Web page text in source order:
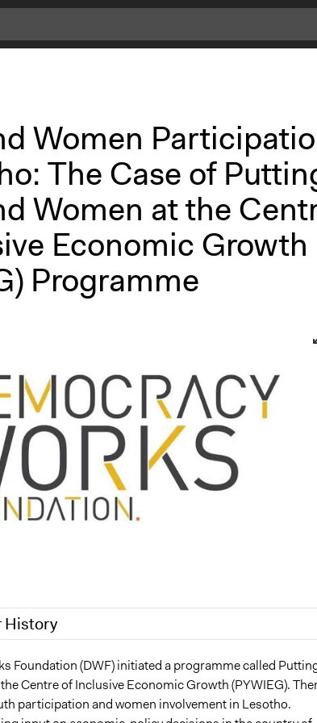
Women
The Case of
Women at the
Economic Growth
Programme
History
Jesi Carson, Participedia Team
Jesi Carson, Participedia Team
Babongile Bidla
Foundation (DWF) initiated a programme called
Centre of Inclusive Economic Growth (PYWIEG).
participation and women involvement in Lesotho.